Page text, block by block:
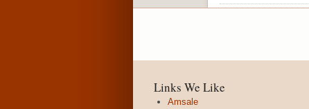
Links We Like
Amsale